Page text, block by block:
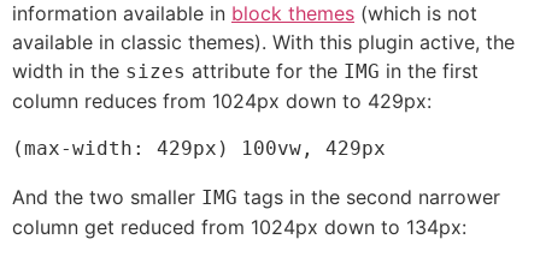
information available in block themes (which is not
available in classic themes). With this plugin active, the
width in the sizes attribute for the IMG in the first
column reduces from 1024px down to 429px:
(max-width: 429px) 100vw, 429px
And the two smaller IMG tags in the second narrower
column get reduced from 1024px down to 134px: